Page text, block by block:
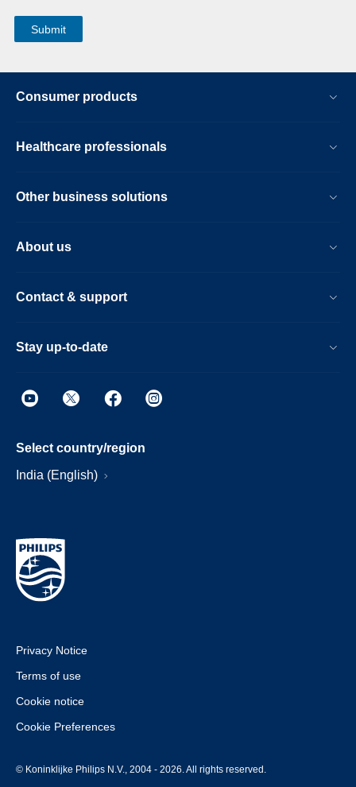
Consumer products
Healthcare professionals
Other business solutions
About us
Contact & support
Stay up-to-date
Select country/region
India (English)
Privacy Notice
Terms of use
Cookie notice
Cookie Preferences
© Koninklijke Philips N.V., 2004 - 2026. All rights reserved.